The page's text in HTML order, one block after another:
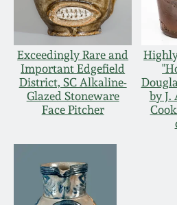
Exceedingly Rare and
Important Edgefield
District, SC Alkaline-
Glazed Stoneware
Face Pitcher
by J.